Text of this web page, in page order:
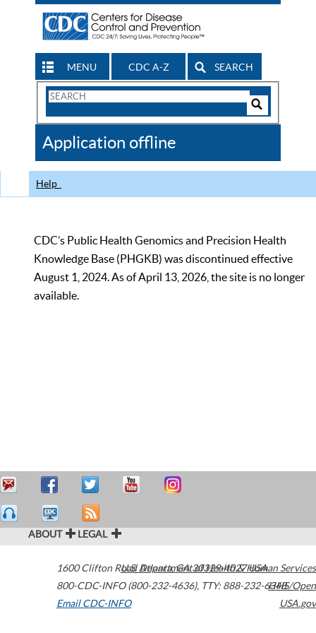
MENU CDC A-Z SEARCH
Search
CDC
Application offline
Help
CDC’s Public Health Genomics and Precision Health
Knowledge Base (PHGKB) was discontinued effective
August 1, 2024. As of April 13, 2026, the site is no longer
available.
ABOUT LEGAL
1600 Clifton Road Atlanta,GA30329-4027USA
800-CDC-INFO (800-232-4636), TTY: 888-232-6348
Email CDC-INFO
U.S. Department of Health & Human Services
HHS/Open
USA.gov